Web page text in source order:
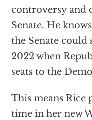
controversy and
Senate. He
the Senate
2022 when
seats to the
This means Rice
time in her new